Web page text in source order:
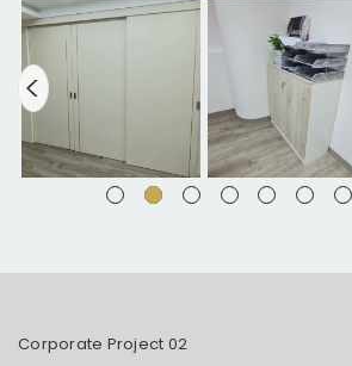
Corporate Project 02